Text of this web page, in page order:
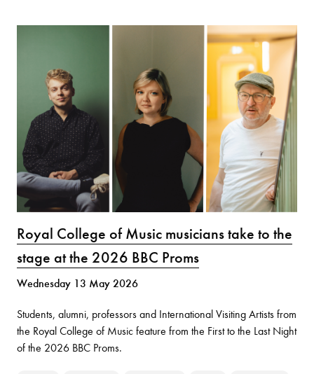
Royal College of Music musicians take to the
stage at the 2026 BBC Proms
Wednesday 13 May 2026
Students, alumni, professors and International Visiting Artists from
the Royal College of Music feature from the First to the Last Night
of the 2026 BBC Proms.